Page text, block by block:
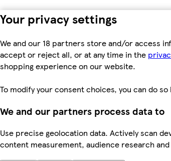
Your privacy settings
We and our 18 partners store and/or access
accept or reject all, or at any time in the
shopping experience on our website.
To modify your consent choices, you can do
We and our partners process data to
Use precise geolocation data. Actively scan
content measurement, audience research